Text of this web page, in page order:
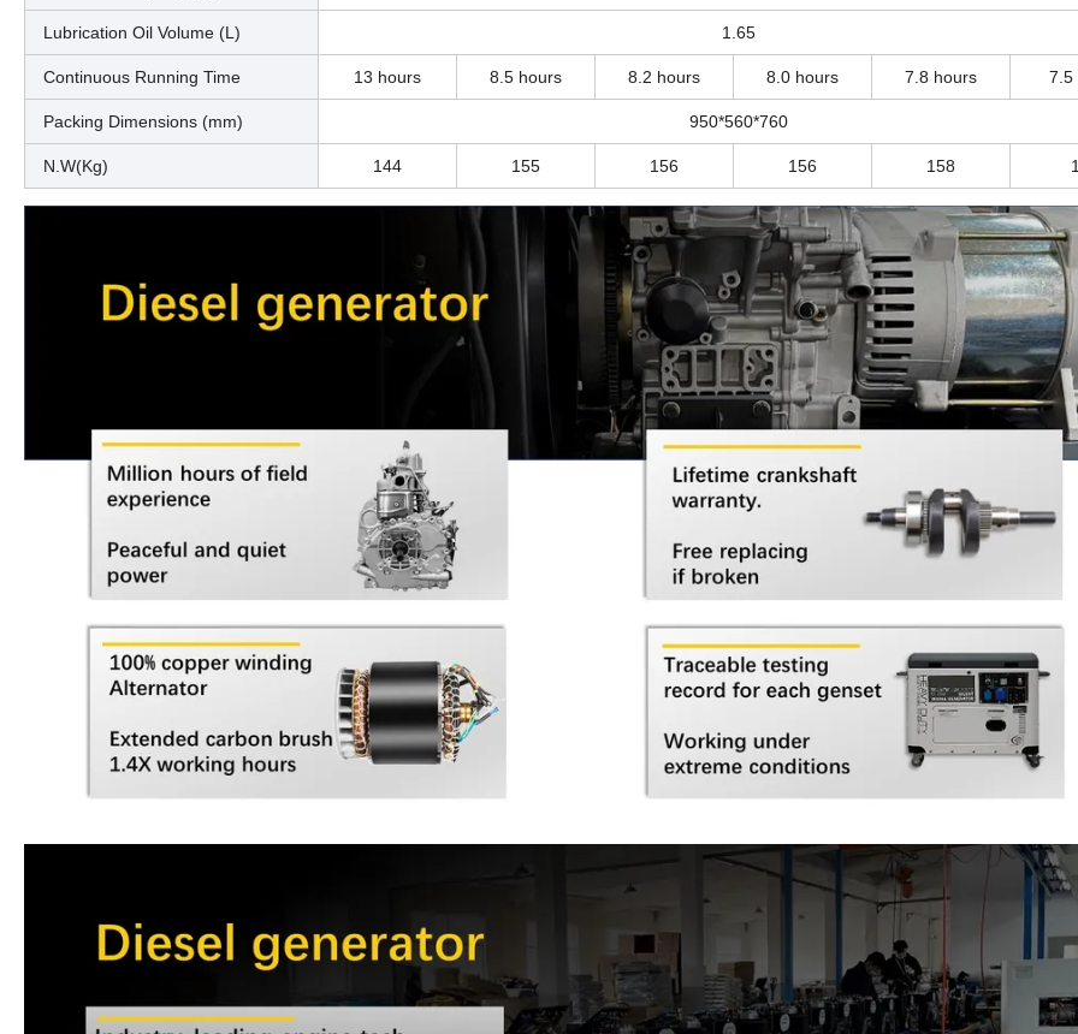
Lubrication Oil Volume (L) 1.65
Continuous Running Time 13 hours 8.5 hours 8.2 hours 8.0 hours 7.8 hours 7.5
Packing Dimensions (mm) 950*560*760
N.W(Kg) 144 155 156 156 158